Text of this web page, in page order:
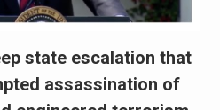
state escalation that
assassination of